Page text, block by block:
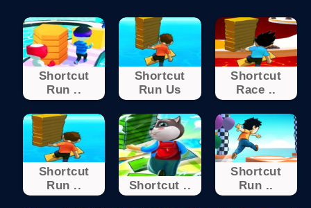
Shortcut
Run ..
Shortcut
Run Us
Shortcut
Race ..
Shortcut
Run ..
Shortcut ..
Shortcut
Run ..